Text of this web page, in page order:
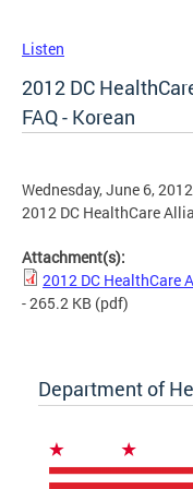
Listen
2012 DC
FAQ - Korean
Wednesday, June 6, 2012
2012 DC HealthCare
Attachment(s):
2012 DC HealthCare
- 265.2 KB (pdf)
Department of